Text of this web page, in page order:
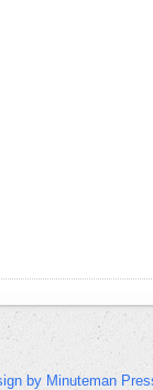
by Minuteman